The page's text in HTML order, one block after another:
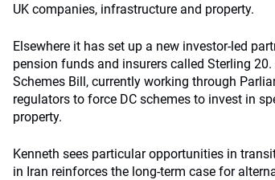
UK companies, infrastructure and property.
Elsewhere it has set up a new investor-led
pension funds and insurers called Sterling
Schemes Bill, currently working through
regulators to force DC schemes to invest in
property.
Kenneth sees particular opportunities in
in Iran reinforces the long-term case for